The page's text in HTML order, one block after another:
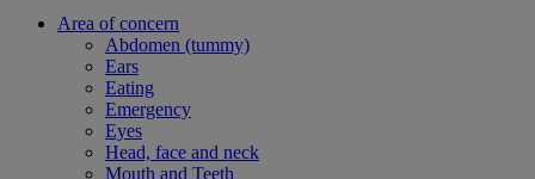
Area of concern
Abdomen (tummy)
Ears
Eating
Emergency
Eyes
Head, face and neck
Mouth and Teeth